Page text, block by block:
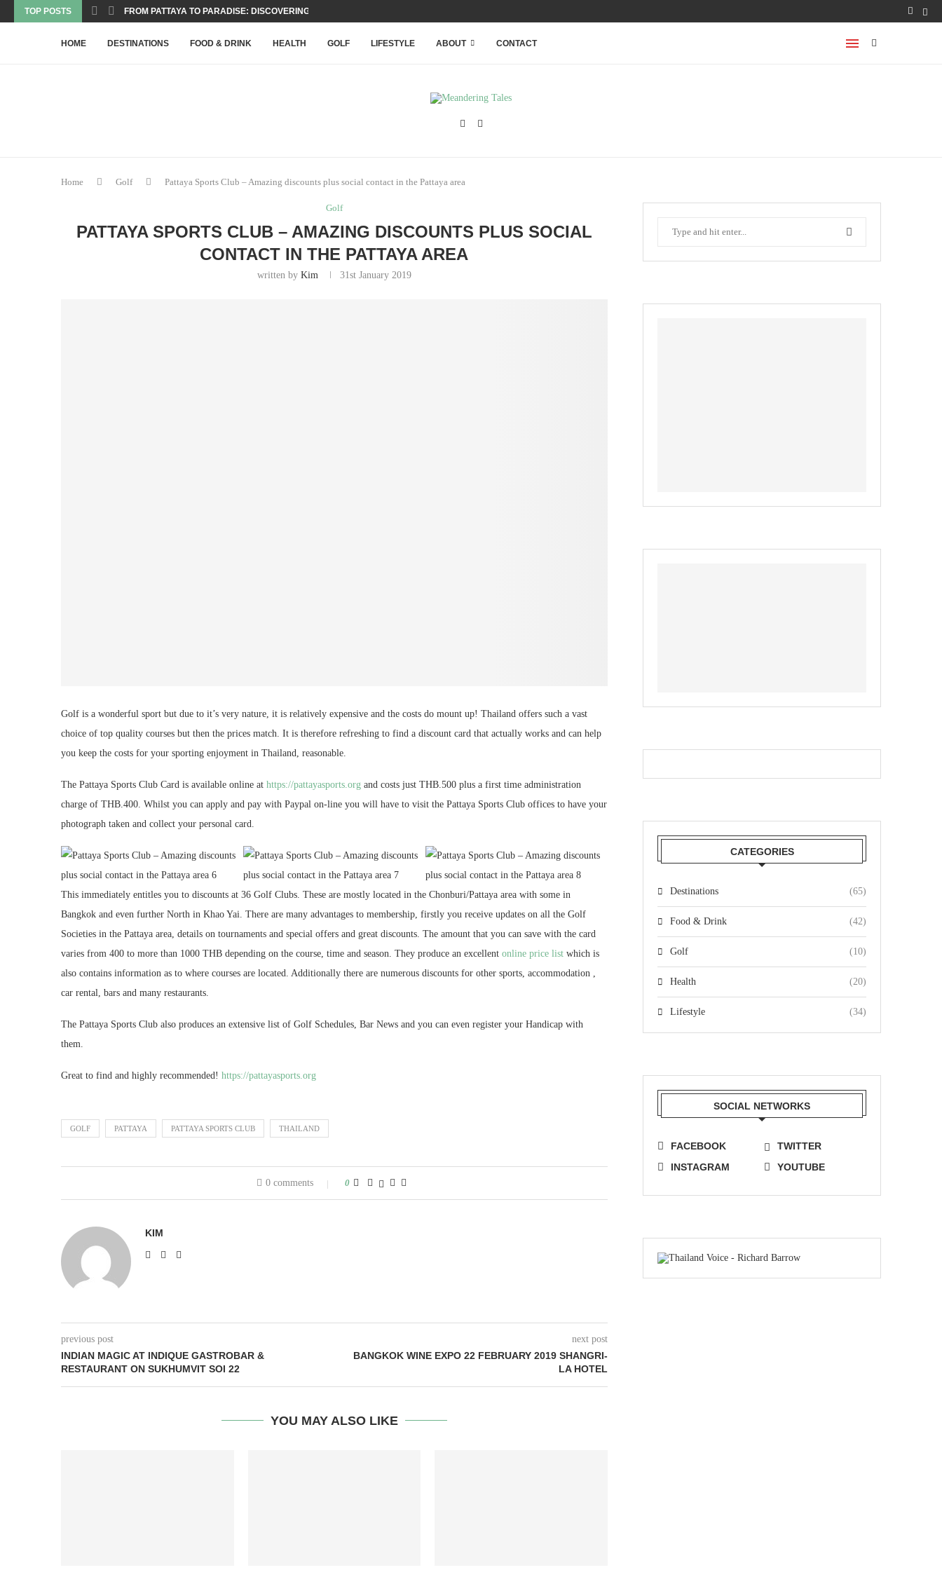
TOP POSTS FROM PATTAYA TO PARADISE: DISCOVERING TRANQUILITY WITHIN THAILAND’S...
HOME DESTINATIONS FOOD & DRINK HEALTH GOLF LIFESTYLE ABOUT CONTACT
Home Golf Pattaya Sports Club – Amazing discounts plus social contact in the Pattaya area
Golf
PATTAYA SPORTS CLUB – AMAZING DISCOUNTS PLUS SOCIAL
CONTACT IN THE PATTAYA AREA
written by Kim 31st January 2019
Golf is a wonderful sport but due to it’s very nature, it is relatively expensive and the costs do mount up! Thailand offers such a vast
choice of top quality courses but then the prices match. It is therefore refreshing to find a discount card that actually works and can help
you keep the costs for your sporting enjoyment in Thailand, reasonable.
The Pattaya Sports Club Card is available online at https://pattayasports.org and costs just THB.500 plus a first time administration
charge of THB.400. Whilst you can apply and pay with Paypal on-line you will have to visit the Pattaya Sports Club offices to have your
photograph taken and collect your personal card.
This immediately entitles you to discounts at 36 Golf Clubs. These are mostly located in the Chonburi/Pattaya area with some in
Bangkok and even further North in Khao Yai. There are many advantages to membership, firstly you receive updates on all the Golf
Societies in the Pattaya area, details on tournaments and special offers and great discounts. The amount that you can save with the card
varies from 400 to more than 1000 THB depending on the course, time and season. They produce an excellent online price list which is
also contains information as to where courses are located. Additionally there are numerous discounts for other sports, accommodation ,
car rental, bars and many restaurants.
The Pattaya Sports Club also produces an extensive list of Golf Schedules, Bar News and you can even register your Handicap with
them.
Great to find and highly recommended! https://pattayasports.org
GOLF PATTAYA PATTAYA SPORTS CLUB THAILAND
0 comments 0
KIM
previous post
INDIAN MAGIC AT INDIQUE GASTROBAR &
RESTAURANT ON SUKHUMVIT SOI 22
next post
BANGKOK WINE EXPO 22 FEBRUARY 2019 SHANGRI-
LA HOTEL
YOU MAY ALSO LIKE
CATEGORIES
Destinations (65)
Food & Drink (42)
Golf (10)
Health (20)
Lifestyle (34)
SOCIAL NETWORKS
FACEBOOK
TWITTER
INSTAGRAM
YOUTUBE